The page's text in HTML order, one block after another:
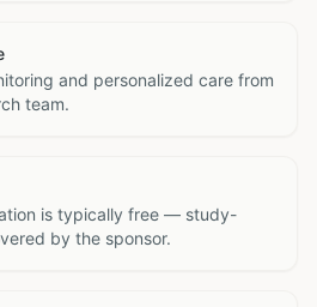
and personalized care from
team.
is typically free — study-
by the sponsor.